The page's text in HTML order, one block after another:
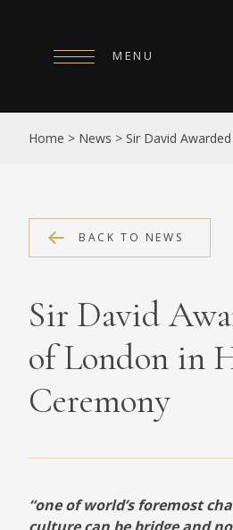
MENU
HOME
ABOUT
NEWS
MEDIA
CONTACT
Home > News > Sir David
BACK TO NEWS
Sir David
of London in
Ceremony
“one of world’s foremost